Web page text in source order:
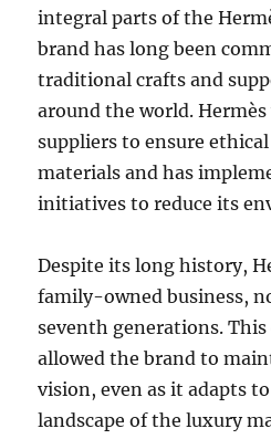
integral parts of the
brand has long been
traditional crafts and
around the world.
suppliers to ensure
materials and has
initiatives to reduce its
Despite its long history,
family-owned business,
seventh generations.
allowed the brand to
vision, even as it adapts
landscape of the luxury